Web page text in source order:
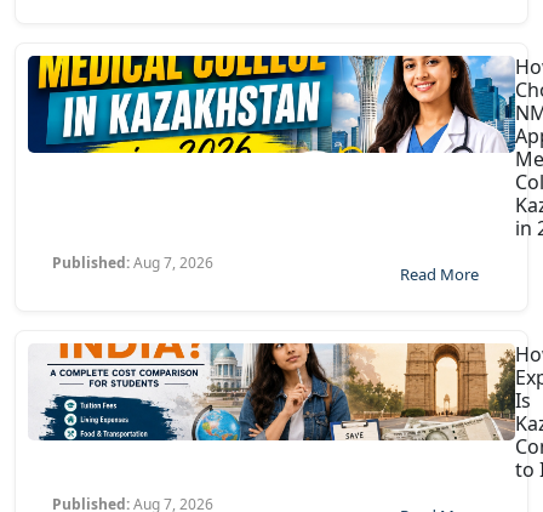
in
Published:Aug 7, 2026
Read More
Is
to
Published:Aug 7, 2026